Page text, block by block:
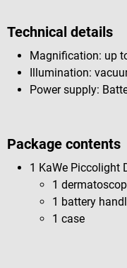
Technical details
Magnification: up
Illumination:
Power supply:
Package contents
1 KaWe Piccolight
1
1 battery
1 case